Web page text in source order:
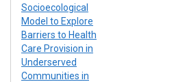
Socioecological
Model to Explore
Barriers to Health
Care Provision in
Underserved
Communities in